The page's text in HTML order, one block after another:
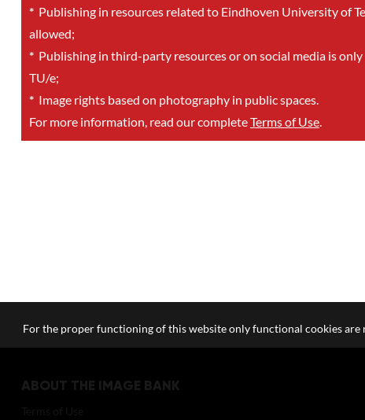
*Publishing in resources related to Eindhoven University of
allowed;
*Publishing in third-party resources or on social media is
TU/e;
*Image rights based on photography in public spaces.
For more information, read our completeTerms of Use.
ABOUT THE IMAGE BANK
For the proper functioning of this website only functional cookies